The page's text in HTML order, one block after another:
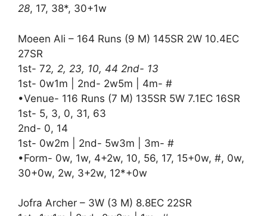
28, 17, 38*, 30+1w
Moeen Ali – 164 Runs (9 M) 145SR 2W 10.4EC
27SR
1st- 72, 2, 23, 10, 44 2nd- 13
1st- 0w1m | 2nd- 2w5m | 4m- #
•Venue- 116 Runs (7 M) 135SR 5W 7.1EC 16SR
1st- 5, 3, 0, 31, 63
2nd- 0, 14
1st- 0w2m | 2nd- 5w3m | 3m- #
•Form- 0w, 1w, 4+2w, 10, 56, 17, 15+0w, #, 0w,
30+0w, 2w, 3+2w, 12*+0w
Jofra Archer – 3W (3 M) 8.8EC 22SR